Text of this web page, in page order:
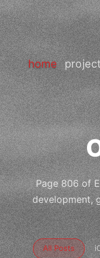
home
Page 806 of
development,
All Posts